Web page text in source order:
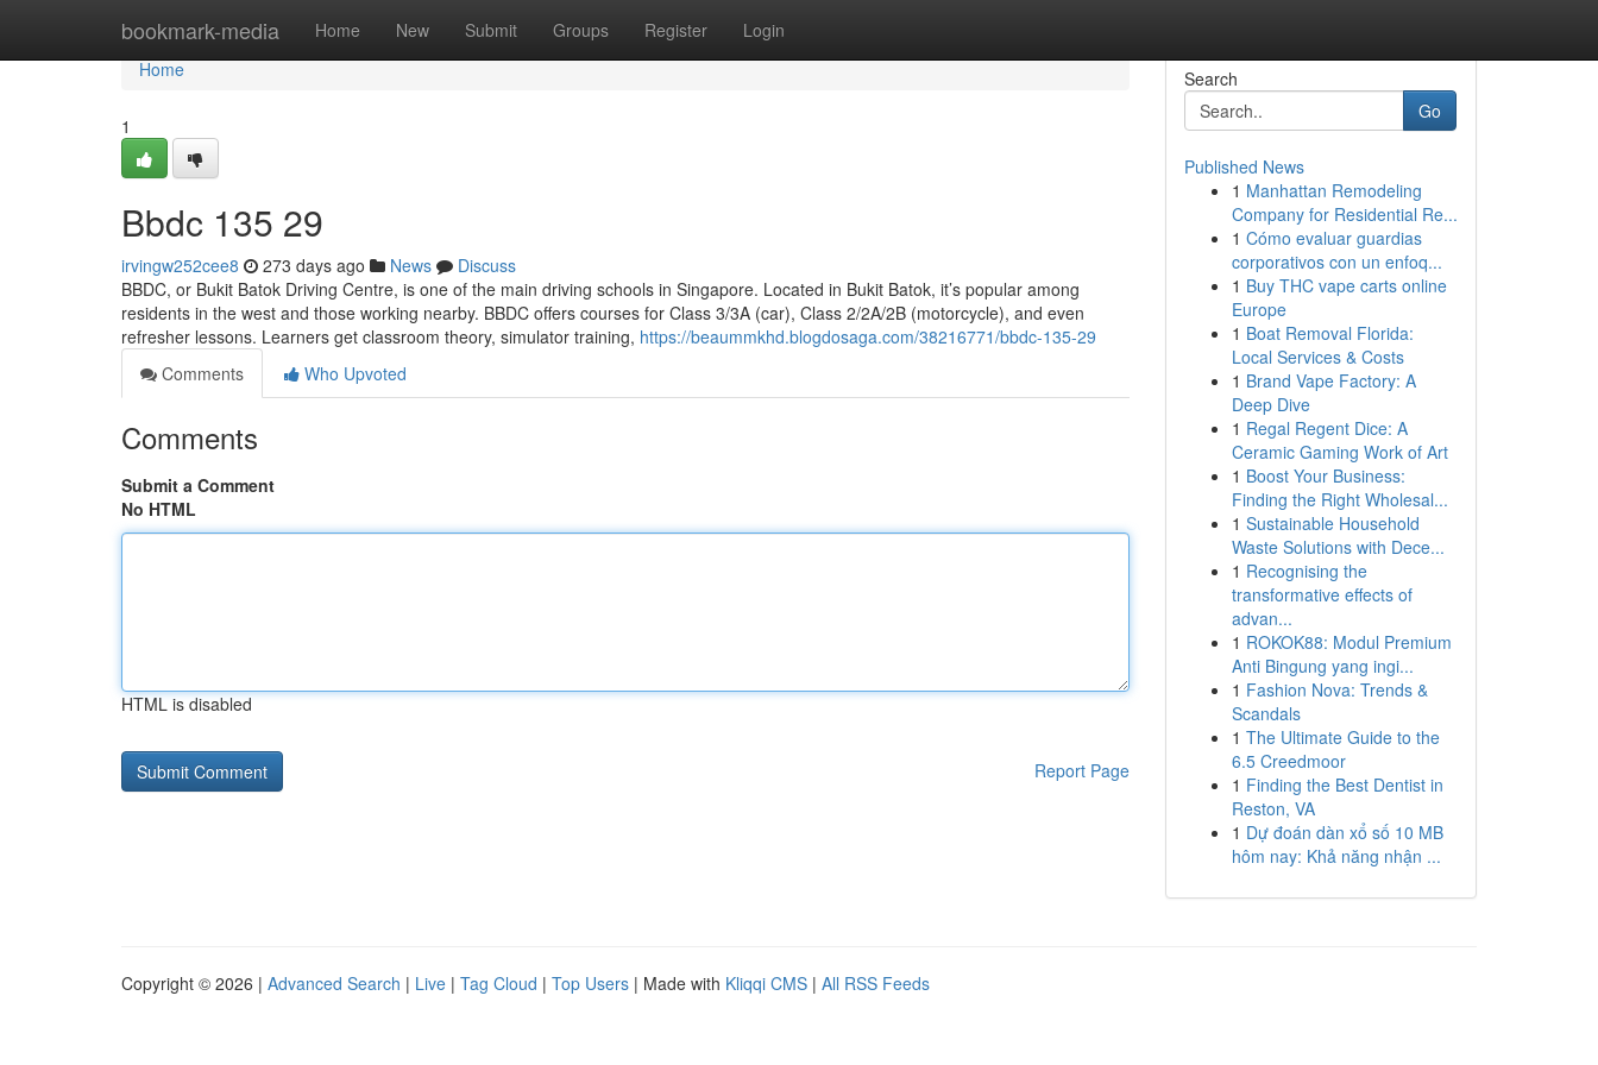
bookmark-media Home New Submit Groups Register Login
Home
Home
1
Bbdc​ 135 29
irvingw252cee8 273 days ago News
Discuss
BBDC, or Bukit Batok Driving Centre, is one of the main driving schools in Singapore. Located in Bukit Batok, it’s popular among
residents in the west and those working nearby. BBDC offers courses for Class 3/3A (car), Class 2/2A/2B (motorcycle), and even
refresher lessons. Learners get classroom theory, simulator training, https://beaummkhd.blogdosaga.com/38216771/bbdc-135-29
Comments
Who Upvoted
Comments
Submit a Comment
No HTML
HTML is disabled
Report Page
Search
Go
Published News
1 Manhattan Remodeling
Company for Residential Re...
1 Cómo evaluar guardias
corporativos con un enfoq...
1 Buy THC vape carts online
Europe
1 Boat Removal Florida:
Local Services & Costs
1 Brand Vape Factory: A
Deep Dive
1 Regal Regent Dice: A
Ceramic Gaming Work of Art
1 Boost Your Business:
Finding the Right Wholesal...
1 Sustainable Household
Waste Solutions with Dece...
1 Recognising the
transformative effects of
advan...
1 ROKOK88: Modul Premium
Anti Bingung yang ingi...
1 Fashion Nova: Trends &
Scandals
1 The Ultimate Guide to the
6.5 Creedmoor
1 Finding the Best Dentist in
Reston, VA
1 Dự đoán dàn xổ số 10 MB
hôm nay: Khả năng nhận ...
Copyright © 2026 | Advanced Search | Live | Tag Cloud | Top Users | Made with Kliqqi CMS | All RSS Feeds